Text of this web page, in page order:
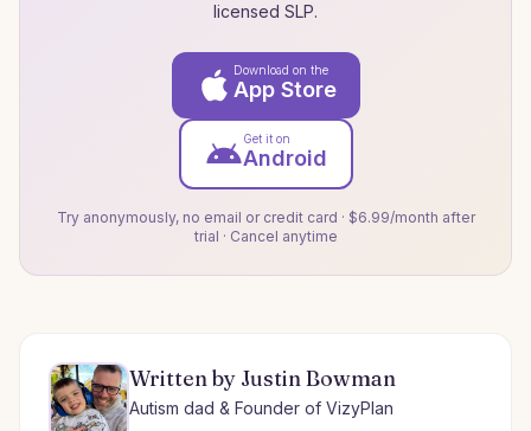
licensed SLP.
Download on the
App Store
Get it on
Android
Try anonymously, no email or credit card · $6.99/month after
trial · Cancel anytime
Written by Justin Bowman
Autism dad & Founder of VizyPlan